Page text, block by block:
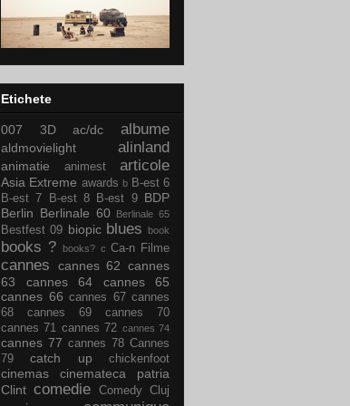
Etichete
007 3D ac/dc albume
aldmovielight alinland
animatie animest articole
Asia Extreme awards b B-est 6
B-est 7
B-est 8 B-est 9 BDP
Berlin Berlinale 60 Berlinale 65
Bestfest 09 biopic blues book
books ? books? c Ca-n Filme
cannes cannes 62 cannes
63
cannes 64
cannes 65
cannes 66 cannes 67 cannes
68
cannes 69
cannes 70
cannes 71 cannes 72 cannes 74
cannes 77 cannes 78 Cannes
79
catch up chickenfoot
cinemas
cinemateca patria
Clint comedie Comedy Cluj